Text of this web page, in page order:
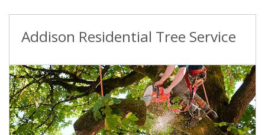
Addison Residential Tree Service